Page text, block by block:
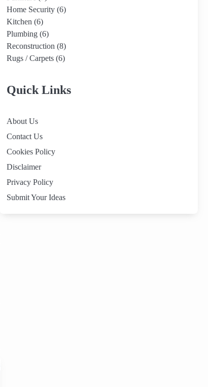
Home Security(6)
Kitchen (6)
Plumbing(6)
Reconstruction (8)
Rugs / Carpets(6)
Quick Links
About Us
Contact Us
Cookies Policy
Disclaimer
Privacy Policy
Submit Your Ideas